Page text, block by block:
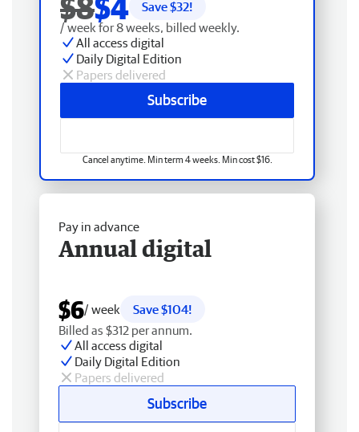
Save $32!
/ week for 8 weeks, billed weekly.
All access digital
Daily Digital Edition
Papers delivered
Subscribe
Cancel anytime. Min term 4 weeks. Min cost $16.
Pay in advance
Annual digital
$6/ week
Save $104!
Billed as $312 per annum.
All access digital
Daily Digital Edition
Papers delivered
Subscribe